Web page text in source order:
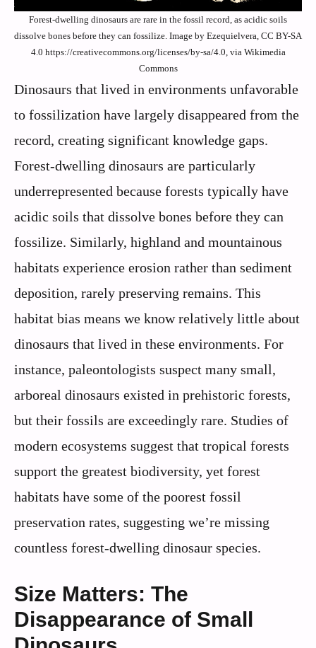
Forest-dwelling dinosaurs are rare in the fossil record, as acidic soils
dissolve bones before they can fossilize. Image by Ezequielvera, CC BY-SA
4.0 https://creativecommons.org/licenses/by-sa/4.0, via Wikimedia
Commons
Dinosaurs that lived in environments unfavorable
to fossilization have largely disappeared from the
record, creating significant knowledge gaps.
Forest-dwelling dinosaurs are particularly
underrepresented because forests typically have
acidic soils that dissolve bones before they can
fossilize. Similarly, highland and mountainous
habitats experience erosion rather than sediment
deposition, rarely preserving remains. This
habitat bias means we know relatively little about
dinosaurs that lived in these environments. For
instance, paleontologists suspect many small,
arboreal dinosaurs existed in prehistoric forests,
but their fossils are exceedingly rare. Studies of
modern ecosystems suggest that tropical forests
support the greatest biodiversity, yet forest
habitats have some of the poorest fossil
preservation rates, suggesting we’re missing
countless forest-dwelling dinosaur species.
Size Matters: The
Disappearance of Small